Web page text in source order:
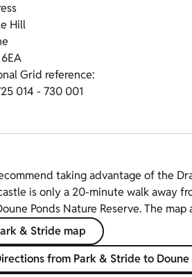
Hill
6EA
Grid reference:
014 - 730 001
taking advantage of the
is only a 20-minute walk away
Ponds Nature Reserve. The
& Stride map
from Park & Stride to Doune